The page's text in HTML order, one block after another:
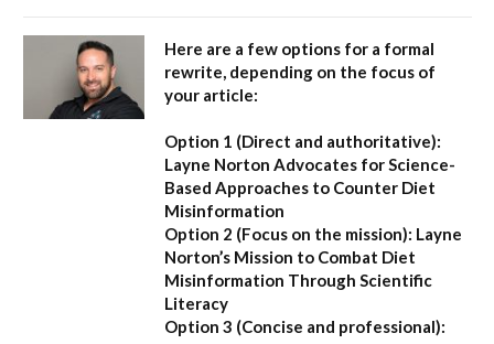
Here are a few options for a formal
rewrite, depending on the focus of
your article:
Option 1 (Direct and authoritative):
Layne Norton Advocates for Science-
Based Approaches to Counter Diet
Misinformation
Option 2 (Focus on the mission): Layne
Norton’s Mission to Combat Diet
Misinformation Through Scientific
Literacy
Option 3 (Concise and professional):